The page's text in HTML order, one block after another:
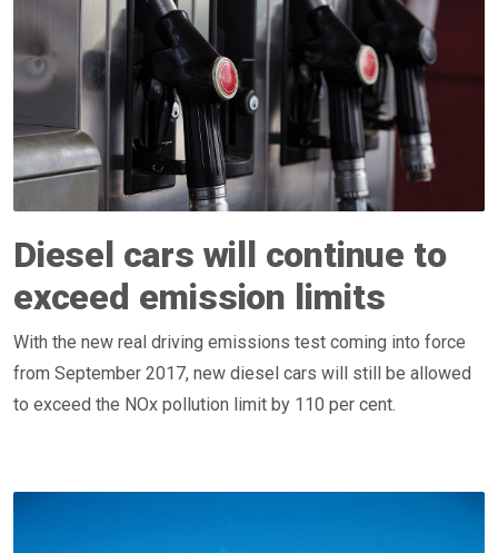
Diesel cars will continue to
exceed emission limits
With the new real driving emissions test coming into force
from September 2017, new diesel cars will still be allowed
to exceed the NOx pollution limit by 110 per cent.